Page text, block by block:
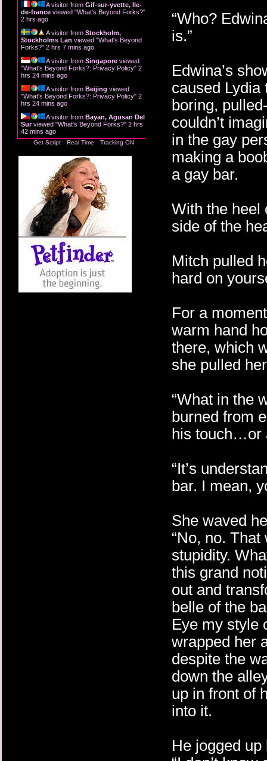
A visitor from Gif-sur-yvette, Ile-
de-france viewed "What's Beyond Forks?"
2 hrs ago
A visitor from Stockholm,
Stockholms Lan viewed "What's Beyond
Forks?" 2 hrs 7 mins ago
A visitor from Singapore viewed
"What's Beyond Forks?: Privacy Policy" 2
hrs 24 mins ago
A visitor from Beijing viewed
"What's Beyond Forks?: Privacy Policy" 2
hrs 24 mins ago
A visitor from Bayan, Agusan Del
Surviewed "What's Beyond Forks?" 2 hrs
42 mins ago
Get Script Real Time Tracking ON
“Who?
is.”
Edwina’s
caused Lydia
boring,
couldn’t
in the gay
making a
a gay bar.
With the heel
side of the
Mitch pulled
hard on
For a
warm hand
there, which
she pulled
“What in the
burned from
his touch…or
“It’s
bar. I mean,
She waved
“No, no.
stupidity.
this grand
out and
belle of the
Eye my style
wrapped her
despite the
down the
up in front of
into it.
He jogged